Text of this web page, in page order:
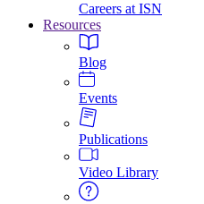
Careers at ISN
Resources
Blog
Events
Publications
Video Library